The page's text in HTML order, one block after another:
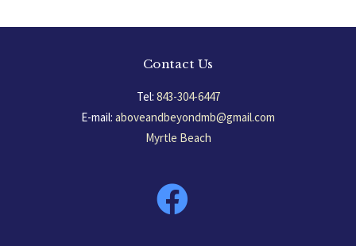
Contact Us
Tel: 843-304-6447
E-mail: aboveandbeyondmb@gmail.com
Myrtle Beach